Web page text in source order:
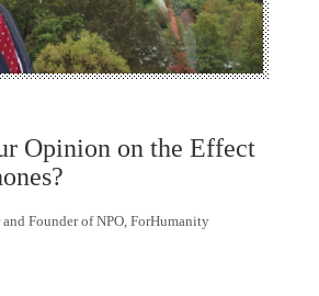
Opinion on the Effect
Founder of NPO, ForHumanity